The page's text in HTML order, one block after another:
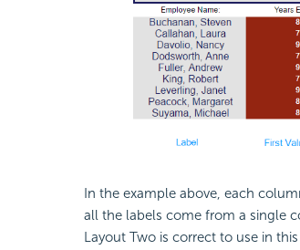
In the example above, each
all the labels come from a single
Layout Two is correct to use in